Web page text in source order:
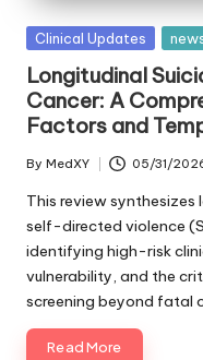
Posted
Clinical Updates
Longitudinal
Cancer: A
Factors and
Posted
by
By MedXY 05/31/
This review synthesizes
self-directed violence
identifying high-risk
vulnerability, and the
screening beyond fatal
Read More